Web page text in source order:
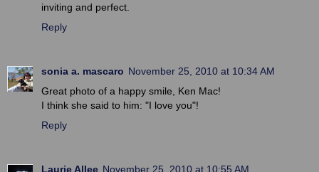
inviting and perfect.
Reply
sonia a. mascaro November 25, 2010 at 10:34 AM
Great photo of a happy smile, Ken Mac!
I think she said to him: "I love you"!
Reply
Laurie Allee November 25, 2010 at 10:55 AM